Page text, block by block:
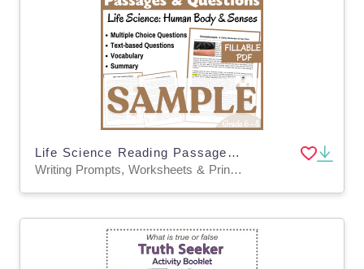
Life Science Reading Passage SAMPLE: SKIN & Human Body (FILLABLE PDF)
Writing Prompts, Worksheets & Printables, Centers, Activities, Teacher Tools, Assessments, Quizzes and Tests, Quizzes, Tests